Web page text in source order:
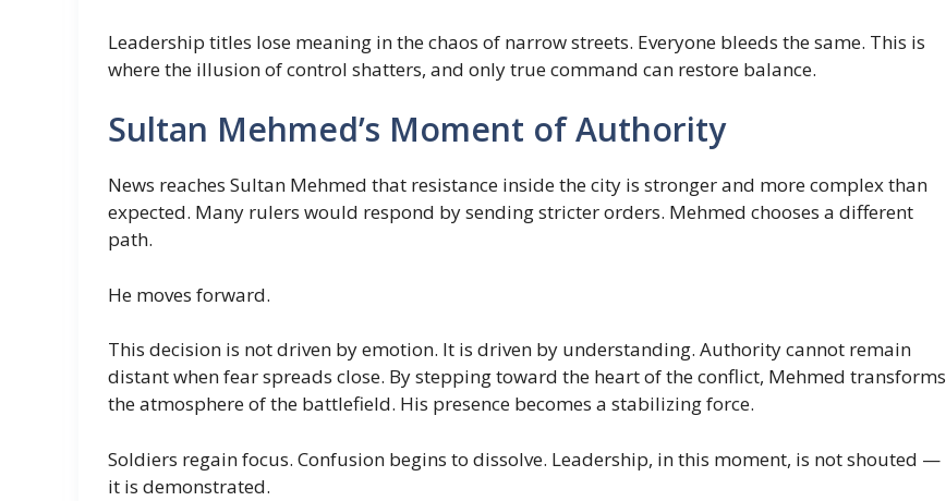
Leadership titles lose meaning in the chaos of narrow streets. Everyone bleeds the same. This is
where the illusion of control shatters, and only true command can restore balance.
Sultan Mehmed’s Moment of Authority
News reaches Sultan Mehmed that resistance inside the city is stronger and more complex than
expected. Many rulers would respond by sending stricter orders. Mehmed chooses a different
path.
He moves forward.
This decision is not driven by emotion. It is driven by understanding. Authority cannot remain
distant when fear spreads close. By stepping toward the heart of the conflict, Mehmed transforms
the atmosphere of the battlefield. His presence becomes a stabilizing force.
Soldiers regain focus. Confusion begins to dissolve. Leadership, in this moment, is not shouted —
it is demonstrated.